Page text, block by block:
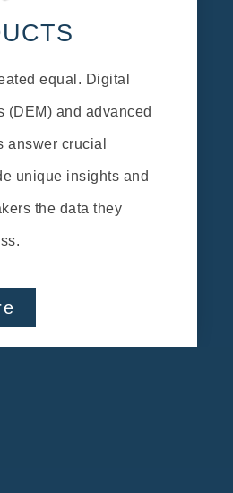
equal. Digital
(DEM) and advanced
answer crucial
unique insights and
the data they